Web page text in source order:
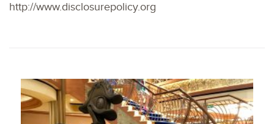
http://www.disclosurepolicy.org